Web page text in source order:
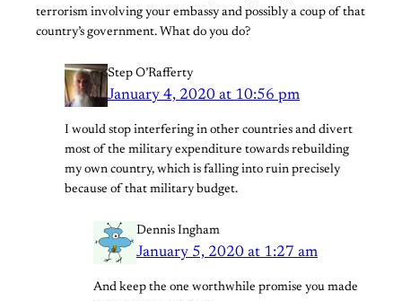
terrorism involving your embassy and possibly a coup of that
country’s government. What do you do?
Step O’Rafferty
January 4, 2020 at 10:56 pm
I would stop interfering in other countries and divert
most of the military expenditure towards rebuilding
my own country, which is falling into ruin precisely
because of that military budget.
Dennis Ingham
January 5, 2020 at 1:27 am
And keep the one worthwhile promise you made